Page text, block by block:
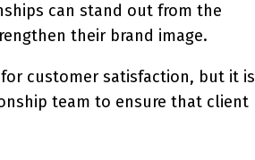
can stand out from the
their brand image.
customer satisfaction, but it is
team to ensure that client